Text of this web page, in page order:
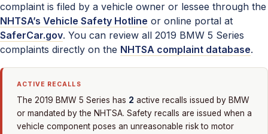
complaint is filed by a vehicle owner or lessee through the
NHTSA’s Vehicle Safety Hotline or online portal at
SaferCar.gov. You can review all 2019 BMW 5 Series
complaints directly on the NHTSA complaint database.
ACTIVE RECALLS
The 2019 BMW 5 Series has 2 active recalls issued by BMW
or mandated by the NHTSA. Safety recalls are issued when a
vehicle component poses an unreasonable risk to motor